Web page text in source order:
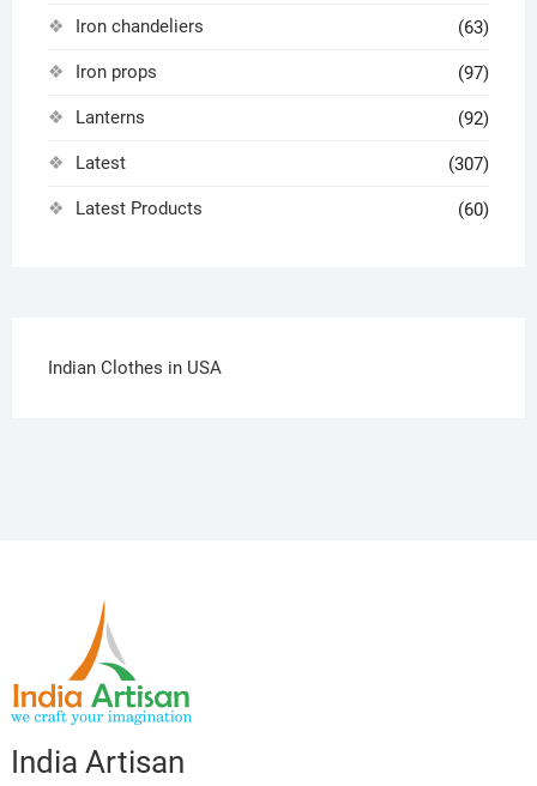
Iron chandeliers (63)
Iron props (97)
Lanterns (92)
Latest (307)
Latest Products (60)
Indian Clothes in USA
India Artisan